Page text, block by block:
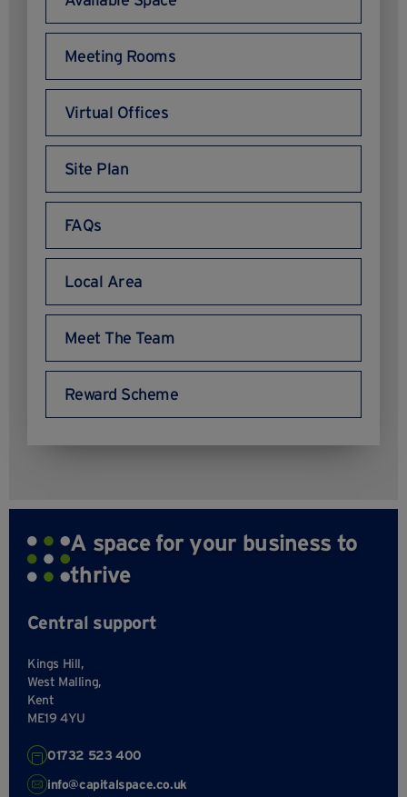
Meeting Rooms
Virtual Offices
Site Plan
FAQs
Local Area
Meet The Team
Reward Scheme
A space for your business to
thrive
Central support
Kings Hill,
West Malling,
Kent
ME19 4YU
01732 523 400
info@capitalspace.co.uk